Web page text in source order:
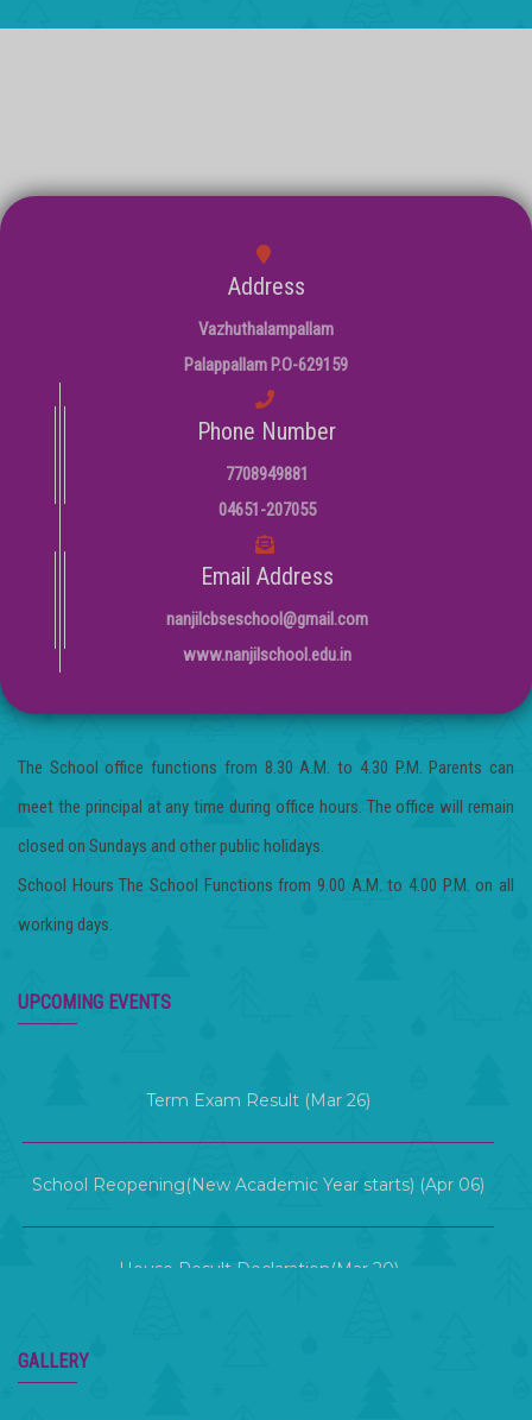
For new admission, inquiries contact us at
nanjilcbseschool@gmail.com
General
Palappallam P.O-629159
Address
Vazhuthalampallam
Palappallam P.O-629159
Phone Number
7708949881
04651-207055
Email Address
nanjilcbseschool@gmail.com
www.nanjilschool.edu.in
The School office functions from 8.30 A.M. to 4.30 P.M. Parents can
meet the principal at any time during office hours. The office will remain
closed on Sundays and other public holidays.
School Hours The School Functions from 9.00 A.M. to 4.00 P.M. on all
working days.
UPCOMING EVENTS
GALLERY